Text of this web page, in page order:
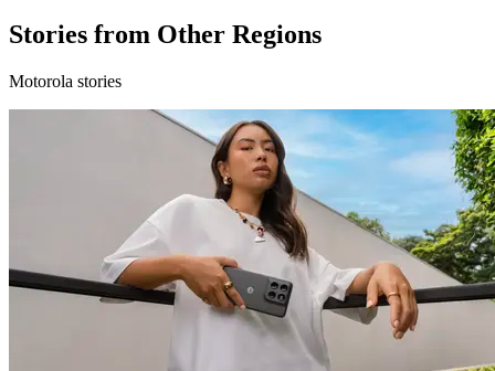
Stories from Other Regions
Motorola stories